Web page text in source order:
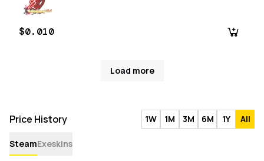
$0.010
Load more
Price History 1W 1M 3M 6M 1Y All
SteamExeskins